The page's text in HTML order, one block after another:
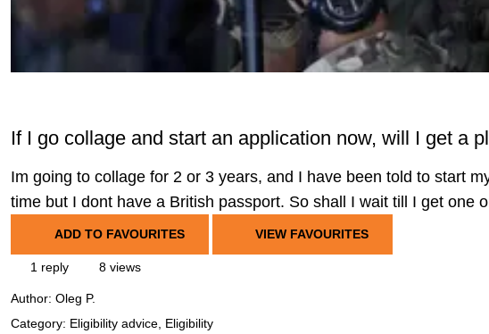
If I go collage and start an application now, will I get a
Im going to collage for 2 or 3 years, and I have been told to start
time but I dont have a British passport. So shall I wait till I get one
ADD TO FAVOURITES VIEW FAVOURITES
1 reply 8 views
Author: Oleg P.
Category: Eligibility advice, Eligibility